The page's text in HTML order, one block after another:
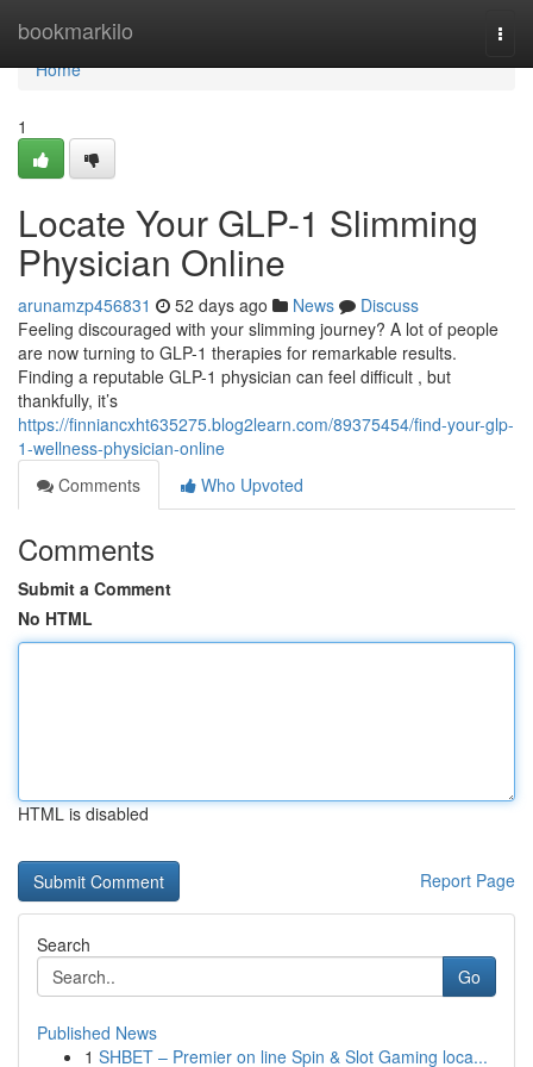
bookmarkilo
Home
Home
1
Locate Your GLP-1 Slimming
Physician Online
arunamzp456831 52 days ago News
Discuss
Feeling discouraged with your slimming journey? A lot of people
are now turning to GLP-1 therapies for remarkable results.
Finding a reputable GLP-1 physician can feel difficult , but
thankfully, it’s
https://finniancxht635275.blog2learn.com/89375454/find-your-glp-
1-wellness-physician-online
Comments
Who Upvoted
Comments
Submit a Comment
No HTML
HTML is disabled
Report Page
Search
Go
Published News
1 SHBET – Premier on line Spin & Slot Gaming loca...